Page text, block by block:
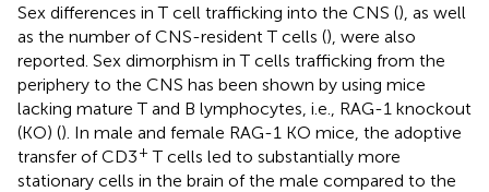
Sex differences in T cell trafficking into the CNS (), as well
as the number of CNS-resident T cells (), were also
reported. Sex dimorphism in T cells trafficking from the
periphery to the CNS has been shown by using mice
lacking mature T and B lymphocytes, i.e., RAG-1 knockout
(KO) (). In male and female RAG-1 KO mice, the adoptive
transfer of CD3+ T cells led to substantially more
stationary cells in the brain of the male compared to the